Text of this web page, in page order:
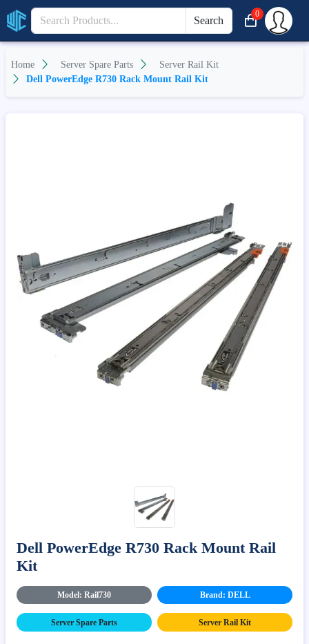
Search
0
Home Server Spare Parts
Server Rail Kit
Dell PowerEdge R730 Rack Mount Rail Kit
Dell PowerEdge R730 Rack Mount Rail
Kit
Model: Rail730 Brand: DELL
Server Spare Parts Server Rail Kit